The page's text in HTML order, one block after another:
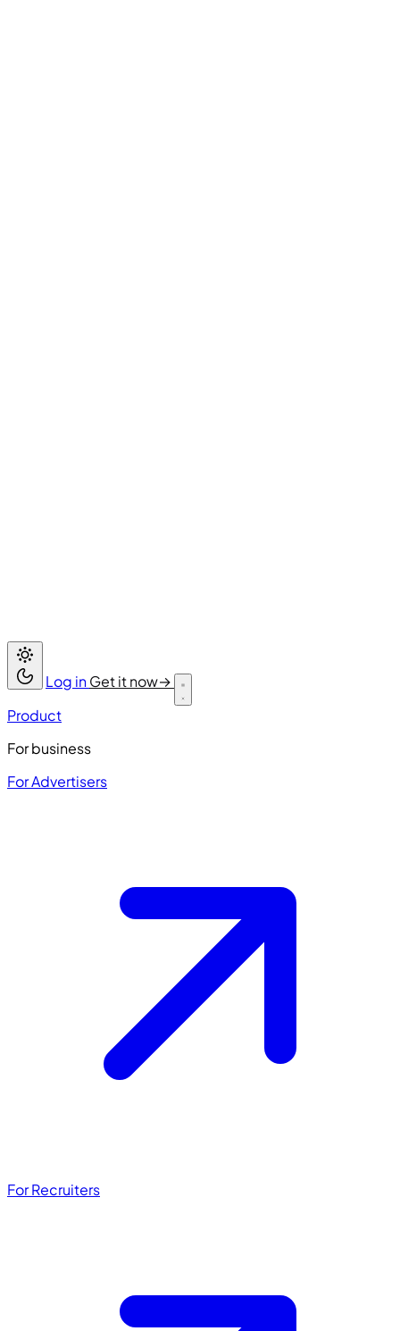
Log inGet it now→
Product
For business
For Advertisers
For Recruiters